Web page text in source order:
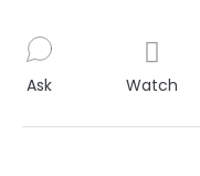
Ask Watch